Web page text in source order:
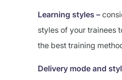
Learning styles –
styles of your trainees
the best training
Delivery mode and